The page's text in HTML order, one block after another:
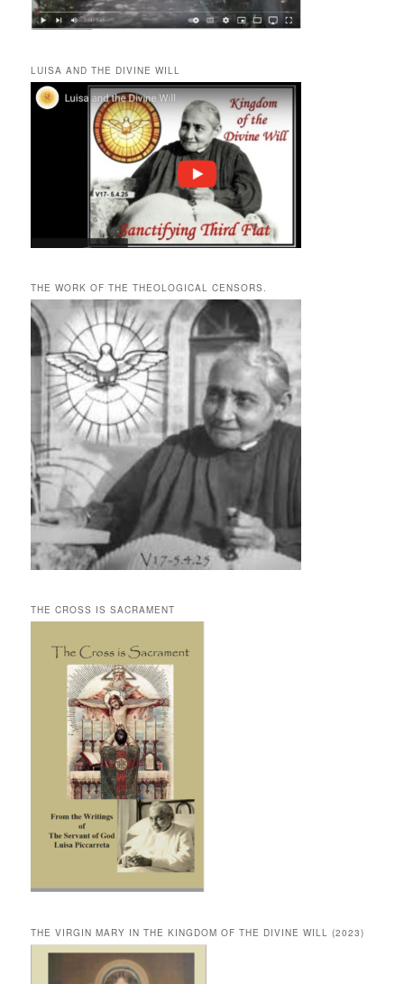
LUISA AND THE DIVINE WILL
THE WORK OF THE THEOLOGICAL CENSORS.
THE CROSS IS SACRAMENT
THE VIRGIN MARY IN THE KINGDOM OF THE DIVINE WILL (2023)